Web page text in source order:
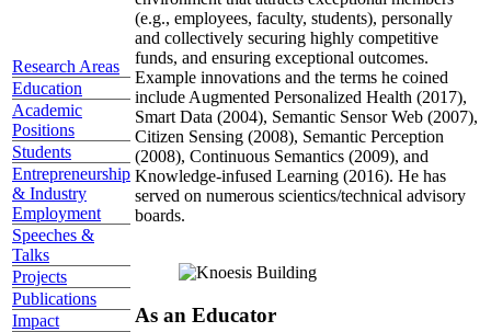
Research Areas
Education
Academic
Positions
Students
Entrepreneurship
& Industry
Employment
Speeches &
Talks
Projects
Publications
Impact
(e.g., employees, faculty, students), personally
and collectively securing highly competitive
funds, and ensuring exceptional outcomes.
Example innovations and the terms he coined
include Augmented Personalized Health (2017),
Smart Data (2004), Semantic Sensor Web (2007),
Citizen Sensing (2008), Semantic Perception
(2008), Continuous Semantics (2009), and
Knowledge-infused Learning (2016). He has
served on numerous scientics/technical advisory
boards.
As an Educator